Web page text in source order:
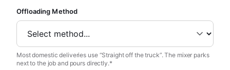
Offloading Method
Most domestic deliveries use “Straight off the truck”. The mixer parks
next to the job and pours directly.*